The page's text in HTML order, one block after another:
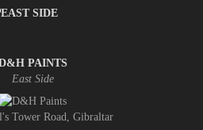
EAST SIDE
PAINTS
East Side
Tower Road, Gibraltar